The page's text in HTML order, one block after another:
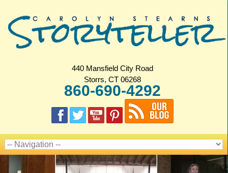
440 Mansfield City Road
Storrs, CT 06268
860-690-4292